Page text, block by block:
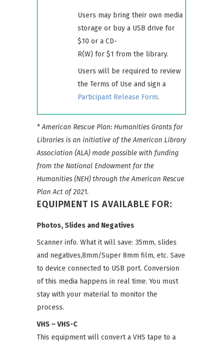
Users may bring their own media
storage or buy a USB drive for
$10 or a CD-
R(W) for $1 from the library.
Users will be required to review
the Terms of Use and sign a
Participant Release Form.
* American Rescue Plan: Humanities Grants for
Libraries is an initiative of the American Library
Association (ALA) made possible with funding
from the National Endowment for the
Humanities (NEH) through the American Rescue
Plan Act of 2021.
EQUIPMENT IS AVAILABLE FOR:
Photos, Slides and Negatives
Scanner info. What it will save: 35mm, slides
and negatives,8mm/Super 8mm film, etc. Save
to device connected to USB port. Conversion
of this media happens in real time. You must
stay with your material to monitor the
process.
VHS – VHS-C
This equipment will convert a VHS tape to a